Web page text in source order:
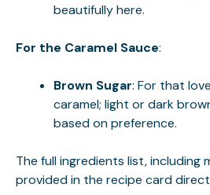
beautifully here.
For the Caramel Sauce:
Brown Sugar: For that
caramel; light or dark
based on preference.
The full ingredients list, including
provided in the recipe card